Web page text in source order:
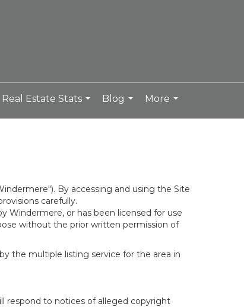
Real Estate Stats
Blog
More
By accessing and using the Site
carefully.
Windermere, or has been licensed for use
without the prior written permission of
the multiple listing service for the area in
respond to notices of alleged copyright